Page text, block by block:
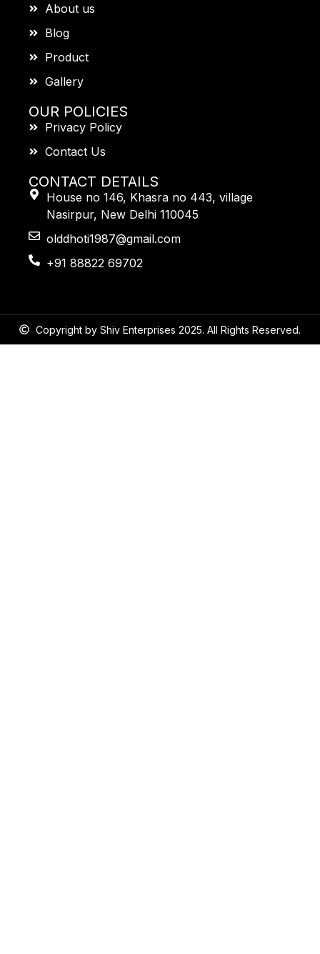
About us
Blog
Product
Gallery
OUR POLICIES
Privacy Policy
Contact Us
CONTACT DETAILS
House no 146, Khasra no 443, village
Nasirpur, New Delhi 110045
olddhoti1987@gmail.com
+91 88822 69702
Copyright by Shiv Enterprises 2025. All Rights Reserved.